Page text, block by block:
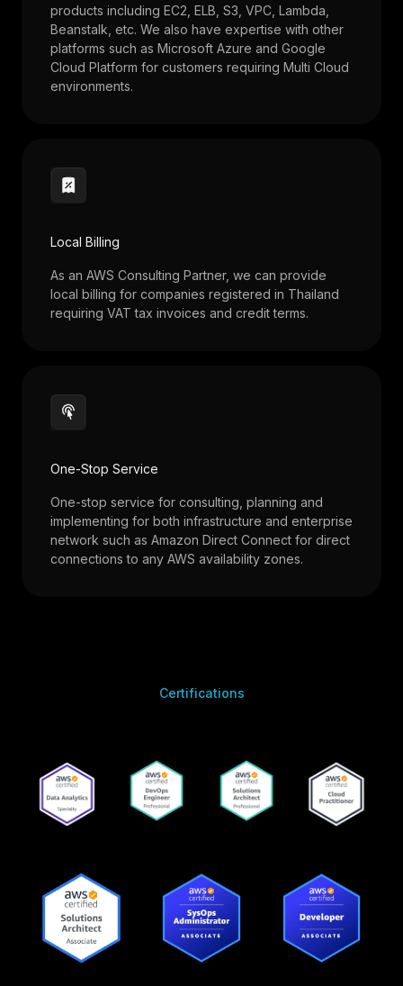
products including EC2, ELB, S3, VPC, Lambda,
Beanstalk, etc. We also have expertise with other
platforms such as Microsoft Azure and Google
Cloud Platform for customers requiring Multi Cloud
environments.
Local Billing
As an AWS Consulting Partner, we can provide
local billing for companies registered in Thailand
requiring VAT tax invoices and credit terms.
One-Stop Service
One-stop service for consulting, planning and
implementing for both infrastructure and enterprise
network such as Amazon Direct Connect for direct
connections to any AWS availability zones.
Certifications